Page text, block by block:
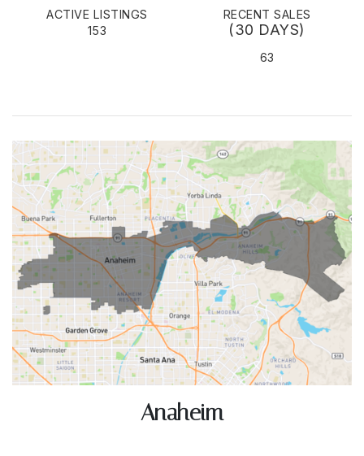
ACTIVE LISTINGS
153
RECENT SALES
(30 DAYS)
63
Anaheim